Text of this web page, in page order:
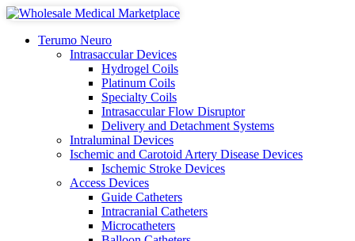
Terumo Neuro
Intrasaccular Devices
Hydrogel Coils
Platinum Coils
Specialty Coils
Intrasaccular Flow Disruptor
Delivery and Detachment Systems
Intraluminal Devices
Ischemic and Carotoid Artery Disease Devices
Ischemic Stroke Devices
Access Devices
Guide Catheters
Intracranial Catheters
Microcatheters